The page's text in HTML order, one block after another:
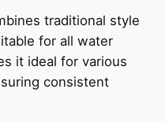
traditional style
for all water
it ideal for various
consistent